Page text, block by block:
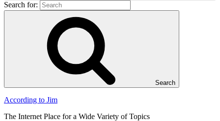
Search for:
Search
According to Jim
The Internet Place for a Wide Variety of Topics